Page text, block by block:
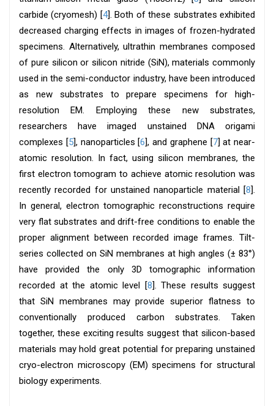
carbide (cryomesh) [4]. Both of these substrates exhibited
decreased charging effects in images of frozen-hydrated
specimens. Alternatively, ultrathin membranes composed
of pure silicon or silicon nitride (SiN), materials commonly
used in the semi-conductor industry, have been introduced
as new substrates to prepare specimens for high-
resolution EM. Employing these new substrates,
researchers have imaged unstained DNA origami
complexes [5], nanoparticles [6], and graphene [7] at near-
atomic resolution. In fact, using silicon membranes, the
first electron tomogram to achieve atomic resolution was
recently recorded for unstained nanoparticle material [8].
In general, electron tomographic reconstructions require
very flat substrates and drift-free conditions to enable the
proper alignment between recorded image frames. Tilt-
series collected on SiN membranes at high angles (± 83°)
have provided the only 3D tomographic information
recorded at the atomic level [8]. These results suggest
that SiN membranes may provide superior flatness to
conventionally produced carbon substrates. Taken
together, these exciting results suggest that silicon-based
materials may hold great potential for preparing unstained
cryo-electron microscopy (EM) specimens for structural
biology experiments.